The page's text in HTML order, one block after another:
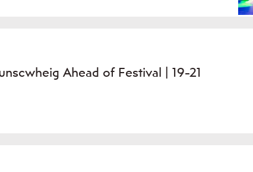
Ahead of Festival | 19-21